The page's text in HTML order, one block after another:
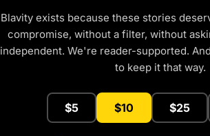
Blavity exists because these stories
compromise, without a filter, without
independent. We're reader-supported.
to keep it that way.
$5 $10 $25